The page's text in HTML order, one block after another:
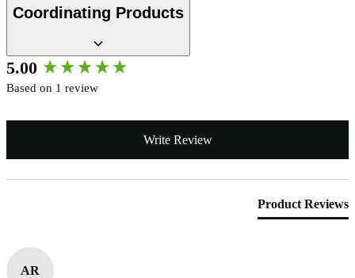
Coordinating Products
5.00
Based on 1 review
Write Review
Product Reviews
AR
New content loaded